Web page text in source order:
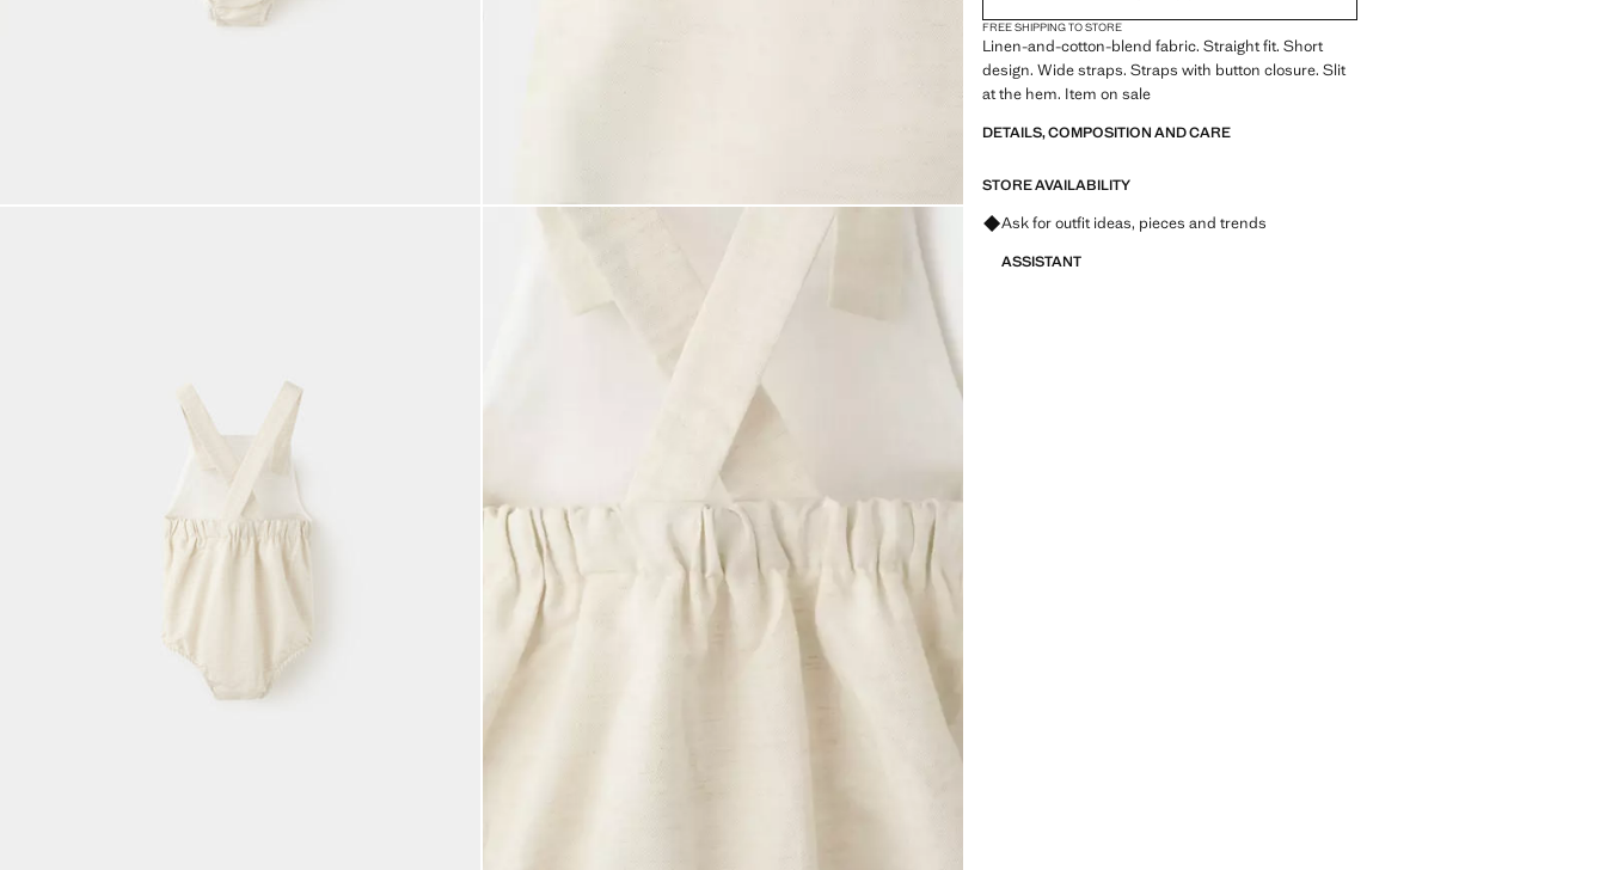
FREE SHIPPING TO STORE
Linen-and-cotton-blend fabric. Straight fit. Short
design. Wide straps. Straps with button closure. Slit
at the hem. Item on sale
DETAILS, COMPOSITION AND CARE
STORE AVAILABILITY
Ask for outfit ideas, pieces and trends
ASSISTANT